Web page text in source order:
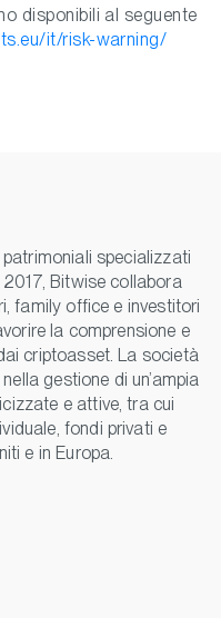
disponibili al seguente
it/risk-warning/
specializzati
Bitwise collabora
family office e investitori
la comprensione e
criptoasset. La società
gestione di un’ampia
e attive, tra cui
fondi privati e
e in Europa.